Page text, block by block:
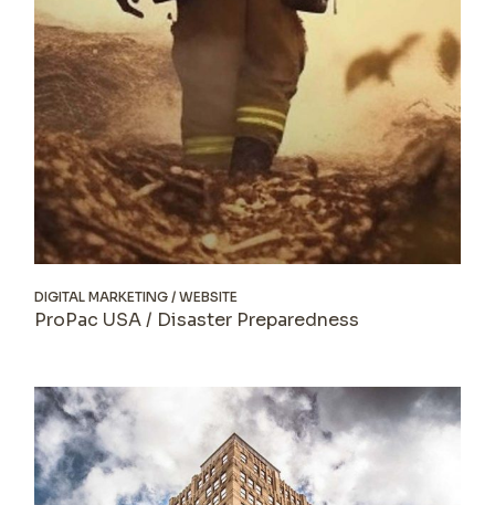
DIGITAL MARKETING WEBSITE
ProPac USA / Disaster Preparedness